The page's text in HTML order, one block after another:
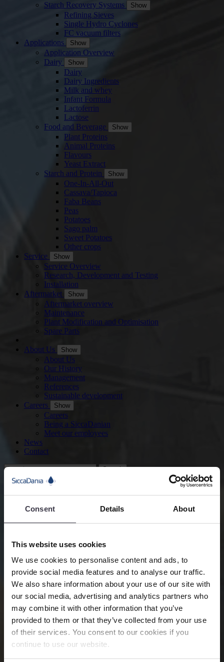
Consent Details About
This website uses cookies
We use cookies to personalise content and ads, to
provide social media features and to analyse our traffic.
We also share information about your use of our site with
our social media, advertising and analytics partners who
may combine it with other information that you’ve
provided to them or that they’ve collected from your use
of their services. You consent to our cookies if you
continue to use our website.
Starch Recovery Systems
Show
Refining Sieves
Single Hydro Cyclones
FC vacuum filters
Applications
Show
Application Overview
Dairy
Show
Dairy
Dairy Ingredients
Milk and whey
Infant Formula
Lactoferrin
Lactose
Food and Beverage
Show
Plant Proteins
Animal Proteins
Flavours
Yeast Extract
Starch and Protein
Show
One-In-All-Out
Cassava/Tapioca
Faba Beans
Peas
Potatoes
Sago palm
Sweet Potatoes
Other crops
Service
Show
Service Overview
Research, Development and Testing
Installation
Aftermarket
Show
Aftermarket overview
Maintenance
Plant Modification and Optimisation
Spare Parts
About Us Show
About Us
Our History
Management
References
Sustainable development
Careers
Show
Careers
Being a SiccaDanian
Meet our employees
News
Contact
Search
Fans and Blowers
Flow Control and Monitoring
condition making the entire process as efficient and effective as
Product Information
Description
Flow control is required for many processes to reach an optimum
process condition or when multiple operating cases are required.
Energy consumption is one of the key items in the selection and
operation of the fans and blowers. When the operating point of the
fan is fluctuating due to either process conditions or specific pre-